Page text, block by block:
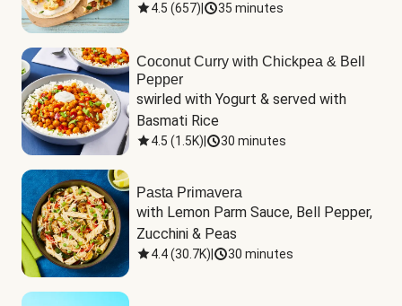
4.5 (657) 35 minutes
Coconut Curry with Chickpea & Bell
Pepper
swirled with Yogurt & served with
Basmati Rice
4.5 (1.5K) 30 minutes
Pasta Primavera
with Lemon Parm Sauce, Bell Pepper,
Zucchini & Peas
4.4(30.7K) 30 minutes